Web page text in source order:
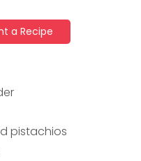
a Recipe
pistachios